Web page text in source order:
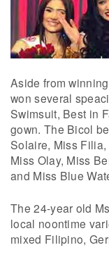
Aside from
won several
Swimsuit, Best in
gown. The Bicol
Solaire, Miss
Miss Olay, Miss
and Miss Blue
The 24-year old
local noontime
mixed Filipino,